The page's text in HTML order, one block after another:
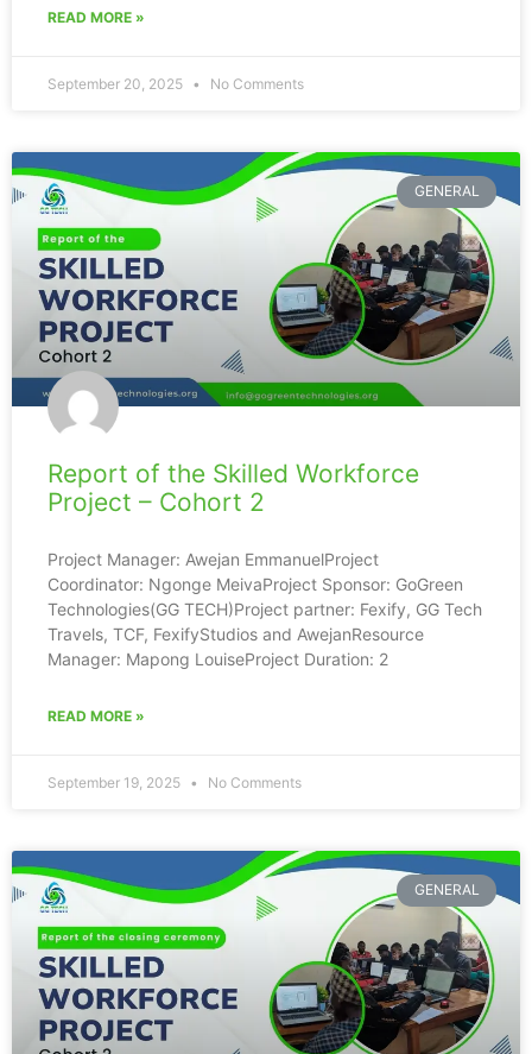
READ MORE »
September 20, 2025 No Comments
GENERAL
Report of the Skilled Workforce
Project – Cohort 2
Project Manager: Awejan EmmanuelProject
Coordinator: Ngonge MeivaProject Sponsor: GoGreen
Technologies(GG TECH)Project partner: Fexify, GG Tech
Travels, TCF, FexifyStudios and AwejanResource
Manager: Mapong LouiseProject Duration: 2
READ MORE »
September 19, 2025 No Comments
GENERAL